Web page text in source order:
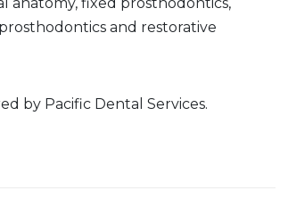
and restorative
by Pacific Dental Services.